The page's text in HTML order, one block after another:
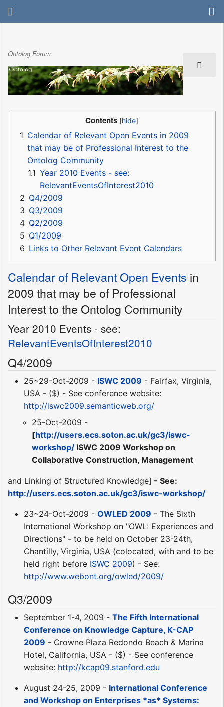
Ontolog Forum
Contents
1 Calendar of Relevant Open Events in 2009
that may be of Professional Interest to the
Ontolog Community
1.1 Year 2010 Events - see:
RelevantEventsOfInterest2010
2 Q4/2009
3 Q3/2009
4 Q2/2009
5 Q1/2009
6 Links to Other Relevant Event Calendars
Calendar of Relevant Open Events in
2009 that may be of Professional
Interest to the Ontolog Community
Year 2010 Events - see:
RelevantEventsOfInterest2010
Q4/2009
25~29-Oct-2009 - ISWC 2009 - Fairfax, Virginia,
USA - ($) - See conference website:
http://iswc2009.semanticweb.org/
25-Oct-2009 -
[http://users.ecs.soton.ac.uk/gc3/iswc-
workshop/ ISWC 2009 Workshop on
Collaborative Construction, Management
and Linking of Structured Knowledge] - See:
http://users.ecs.soton.ac.uk/gc3/iswc-workshop/
23~24-Oct-2009 - OWLED 2009 - The Sixth
International Workshop on "OWL: Experiences and
Directions" - to be held on October 23-24th,
Chantilly, Virginia, USA (colocated, with and to be
held right before ISWC 2009) - See:
http://www.webont.org/owled/2009/
Q3/2009
September 1-4, 2009 - The Fifth International
Conference on Knowledge Capture, K-CAP
2009 - Crowne Plaza Redondo Beach & Marina
Hotel, California, USA - ($) - See conference
website: http://kcap09.stanford.edu
August 24-25, 2009 - International Conference
and Workshop on Enterprises *as* Systems: